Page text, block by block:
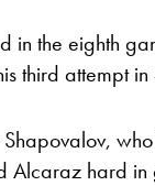
in the eighth
third attempt in
Alcaraz hard